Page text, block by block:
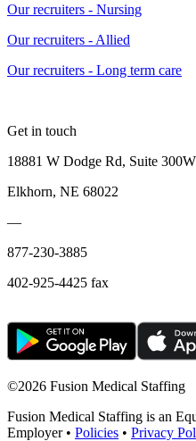
Our recruiters - Nursing
Our recruiters - Allied
Our recruiters - Long term care
Get in touch
18881 W Dodge Rd, Suite 300W
Elkhorn, NE 68022
—
877-230-3885
402-925-4425 fax
©2026 Fusion Medical Staffing
Fusion Medical Staffing is an
Employer • Policies • Privacy